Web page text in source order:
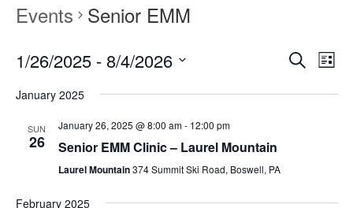
Events Senior EMM
Events
Search
Search Event
Views
List
1/26/2025 - 8/4/2026
date.
January 2025
SUN
26
January 26, 2025 @ 8:00 am- 12:00 pm
Senior EMM Clinic – Laurel Mountain
Laurel Mountain374 Summit Ski Road, Boswell, PA
February 2025